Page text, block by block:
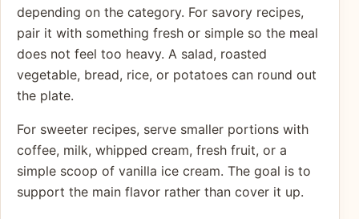
depending on the category. For savory recipes,
pair it with something fresh or simple so the meal
does not feel too heavy. A salad, roasted
vegetable, bread, rice, or potatoes can round out
the plate.
For sweeter recipes, serve smaller portions with
coffee, milk, whipped cream, fresh fruit, or a
simple scoop of vanilla ice cream. The goal is to
support the main flavor rather than cover it up.